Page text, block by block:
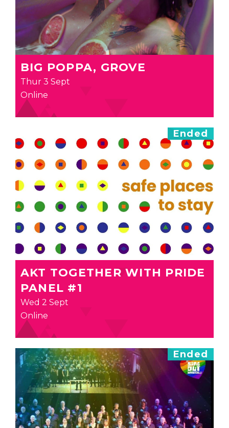
BIG POPPA, GROVE
Thur 3 Sept
Online
Ended
AKT TOGETHER WITH PRIDE
PANEL #1
Wed 2 Sept
Online
Ended